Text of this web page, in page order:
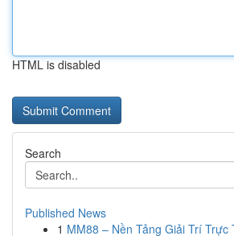
HTML is disabled
Search
Published News
1 MM88 – Nền Tảng Giải Trí Trực